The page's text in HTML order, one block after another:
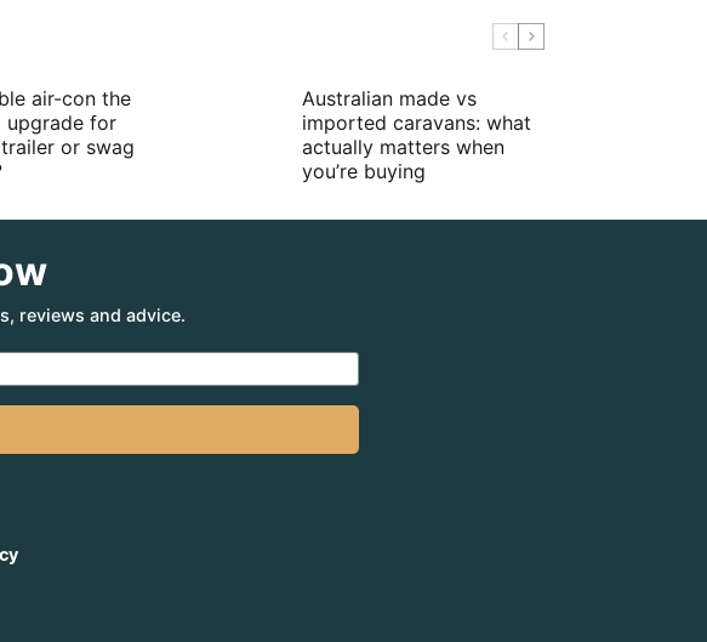
air-con the
upgrade for
or swag
Australian made vs
imported caravans: what
actually matters when
you’re buying
reviews and advice.